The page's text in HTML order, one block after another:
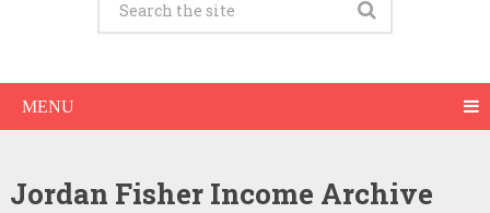
MENU
Jordan Fisher Income Archive
Jordan Fisher Net Worth